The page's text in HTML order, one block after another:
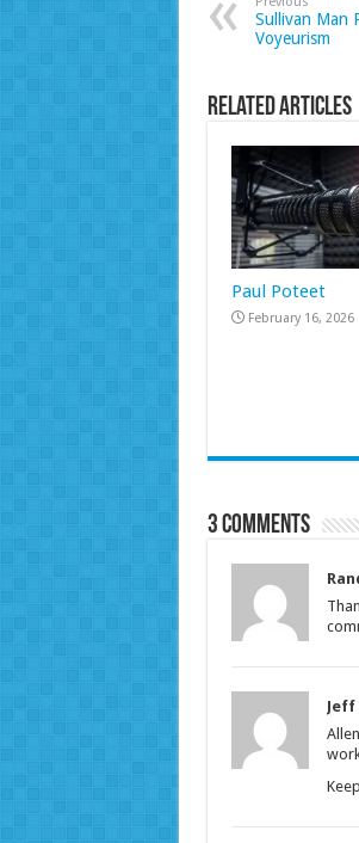
Sullivan Man
Voyeurism
Related Articles
Paul Poteet
February 16, 2026
3 comments
Jeff